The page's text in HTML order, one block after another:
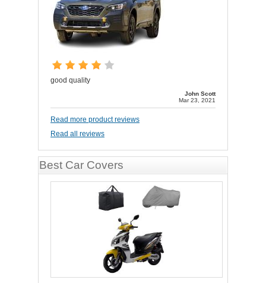
good quality
John Scott
Mar 23, 2021
Read more product reviews
Read all reviews
Best Car Covers